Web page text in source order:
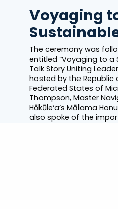
Voyaging
The ceremony was
entitled “Voyaging to a
Talk Story Uniting
hosted by the Republic
Federated States of
Thompson, Master
Hōkūle‘a’s Mālama
also spoke of the